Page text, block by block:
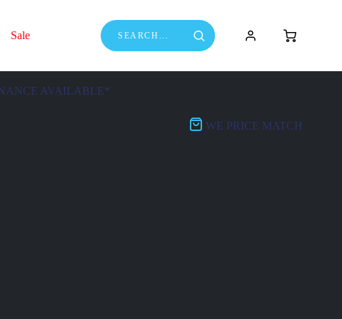
Sale
AVAILABLE*
WE PRICE MATCH